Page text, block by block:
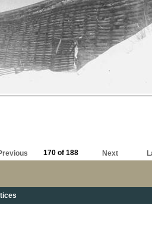
170 of 188 Next